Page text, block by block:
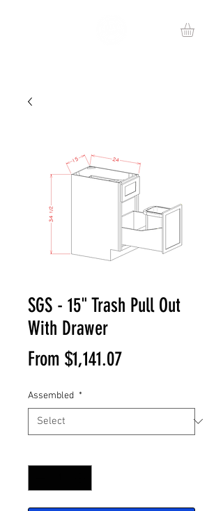
SGS - 15" Trash Pull Out
With Drawer
From $1,141.07Sale
Assembled *